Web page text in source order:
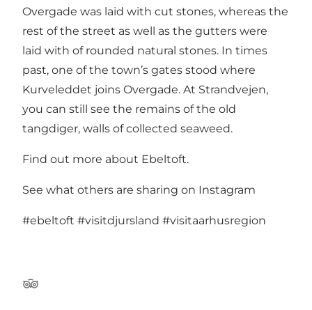
Overgade was laid with cut stones, whereas the
rest of the street as well as the gutters were
laid with of rounded natural stones. In times
past, one of the town’s gates stood where
Kurveleddet joins Overgade. At Strandvejen,
you can still see the remains of the old
tangdiger, walls of collected seaweed.
Find out more about Ebeltoft.
See what others are sharing on Instagram
#ebeltoft #visitdjursland #visitaarhusregion
TripAdvisor